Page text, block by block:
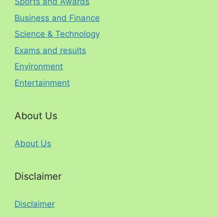
Business and Finance
Science & Technology
Exams and results
Environment
Entertainment
About Us
About Us
Disclaimer
Disclaimer